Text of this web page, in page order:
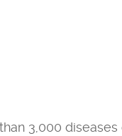
3,000 diseases